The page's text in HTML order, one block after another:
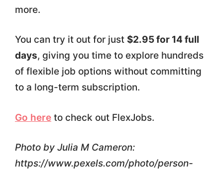
more.
You can try it out for just $2.95 for 14 full
days, giving you time to explore hundreds
of flexible job options without committing
to a long-term subscription.
Go hereto check out FlexJobs.
Photo by Julia M Cameron:
https://www.pexels.com/photo/person-